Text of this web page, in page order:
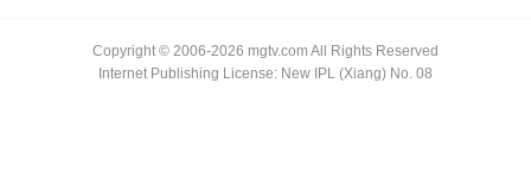
Copyright © 2006-2026 mgtv.com All Rights Reserved
Internet Publishing License: New IPL (Xiang) No. 08